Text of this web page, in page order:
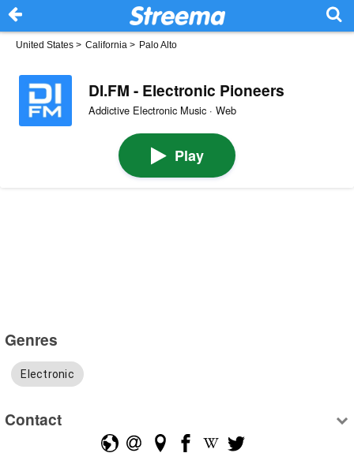
United States > California > Palo Alto
DI.FM - Electronic Pioneers
Addictive Electronic Music · Web
Play
Genres
Electronic
Contact